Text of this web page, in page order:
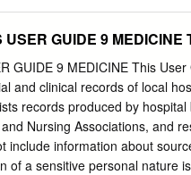
Quayside whilst discovering
river life. Permission is
Directions Alternative finish
car parks at the country
one, follow Grange Road
to the opposite side of the
of Tyne for Big Lamp Brewery.
GUIDE 9 MEDICINE
GUIDE 9 MEDICINE This
and clinical records of local
records produced by
Nursing Associations, and
include information about
of a sensitive personal nature